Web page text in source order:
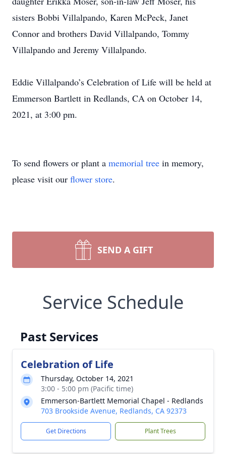
sisters Bobbi Villalpando, Karen McPeck, Janet
Connor and brothers David Villalpando, Tommy
Villalpando and Jeremy Villalpando.
Eddie Villalpando’s Celebration of Life will be held at
Emmerson Bartlett in Redlands, CA on October 14,
2021, at 3:00 pm.
To send flowers or plant a memorial tree in memory,
please visit our flower store.
SEND A GIFT
Service Schedule
Past Services
Celebration of Life
Thursday, October 14, 2021
3:00 - 5:00 pm (Pacific time)
Emmerson-Bartlett Memorial Chapel - Redlands
703 Brookside Avenue, Redlands, CA 92373
Get Directions Plant Trees